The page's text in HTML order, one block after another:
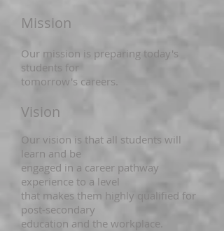
Mission
Our mission is preparing today's
students for
tomorrow's careers.
Vision
Our vision is that all students will
learn and be
engaged in a career pathway
experience to a level
that makes them highly qualified for
post-secondary
education and the workplace.